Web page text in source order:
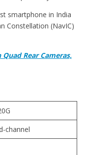
smartphone in India
Constellation (NavIC)
Rear Cameras,
channel